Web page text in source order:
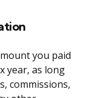
you paid
year, as long
commissions,